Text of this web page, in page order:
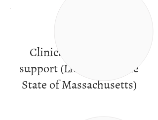
Clinical services and
support (Licensed by the
State of Massachusetts)